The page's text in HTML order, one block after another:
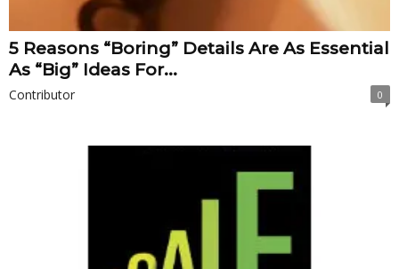
5 Reasons “Boring” Details Are As Essential
As “Big” Ideas For...
Contributor 0